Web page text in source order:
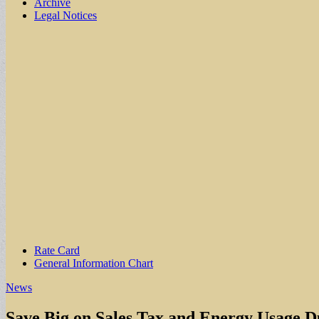
Archive
Legal Notices
Sub
menu
Rate Card
General Information Chart
News